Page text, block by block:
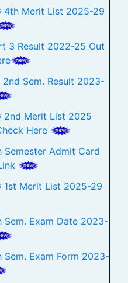
4th Merit List 2025-29
3 Result 2022-25 Out
Sem. Result 2023-
2nd Merit List 2025
Here
Admit Card
Merit List 2025-29
Exam Date 2023-
Exam Form 2023-